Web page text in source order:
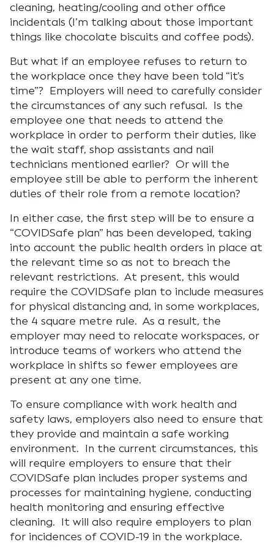
cleaning, heating/cooling and other office
incidentals (I’m talking about those important
things like chocolate biscuits and coffee pods).
But what if an employee refuses to return to
the workplace once they have been told “it’s
time”? Employers will need to carefully consider
the circumstances of any such refusal. Is the
employee one that needs to attend the
workplace in order to perform their duties, like
the wait staff, shop assistants and nail
technicians mentioned earlier? Or will the
employee still be able to perform the inherent
duties of their role from a remote location?
In either case, the first step will be to ensure a
“COVIDSafe plan” has been developed, taking
into account the public health orders in place at
the relevant time so as not to breach the
relevant restrictions. At present, this would
require the COVIDSafe plan to include measures
for physical distancing and, in some workplaces,
the 4 square metre rule. As a result, the
employer may need to relocate workspaces, or
introduce teams of workers who attend the
workplace in shifts so fewer employees are
present at any one time.
To ensure compliance with work health and
safety laws, employers also need to ensure that
they provide and maintain a safe working
environment. In the current circumstances, this
will require employers to ensure that their
COVIDSafe plan includes proper systems and
processes for maintaining hygiene, conducting
health monitoring and ensuring effective
cleaning. It will also require employers to plan
for incidences of COVID-19 in the workplace.